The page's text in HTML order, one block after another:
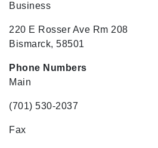
Business
220 E Rosser Ave Rm 208
Bismarck, 58501
Phone Numbers
Main
(701) 530-2037
Fax